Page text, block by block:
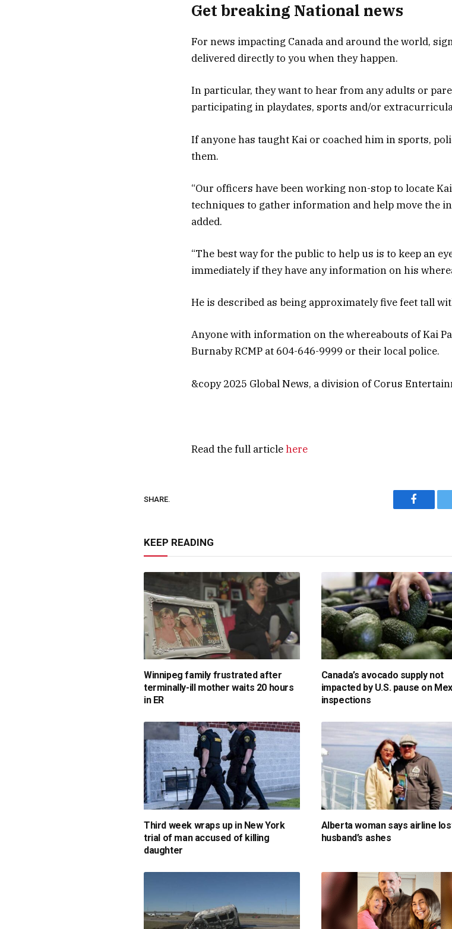
Get breaking National news
For news impacting Canada and around the world,
delivered directly to you when they happen.
In particular, they want to hear from any adults or
participating in playdates, sports and/or
If anyone has taught Kai or coached him in sports,
them.
“Our officers have been working non-stop to locate
techniques to gather information and help move the
added.
“The best way for the public to help us is to keep an
immediately if they have any information on his
He is described as being approximately five feet tall
Anyone with information on the whereabouts of Kai
Burnaby RCMP at 604-646-9999 or their local police.
&copy 2025 Global News, a division of Corus
Read the full articlehere
SHARE.
KEEP READING
Winnipeg family frustrated after
terminally-ill mother waits 20 hours
in ER
Canada’s avocado supply not
impacted by U.S. pause on
inspections
Third week wraps up in New York
trial of man accused of killing
daughter
Alberta woman says airline
husband’s ashes